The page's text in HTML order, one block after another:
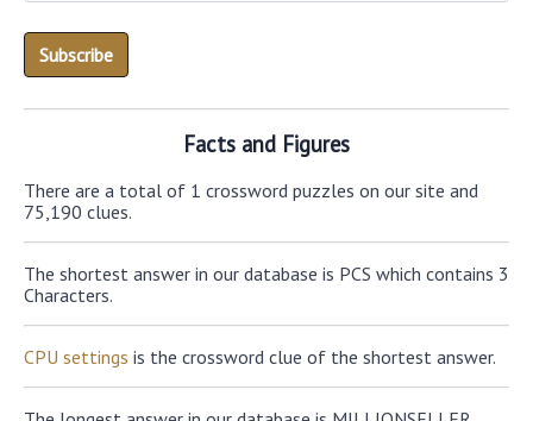
Facts and Figures
There are a total of 1 crossword puzzles on our site and
75,190 clues.
The shortest answer in our database is PCS which contains 3
Characters.
CPU settings is the crossword clue of the shortest answer.